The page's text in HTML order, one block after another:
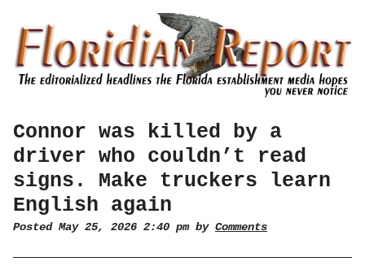
Connor was killed by a
driver who couldn’t read
signs. Make truckers learn
English again
Posted May 25, 2026 2:40 pm by Comments